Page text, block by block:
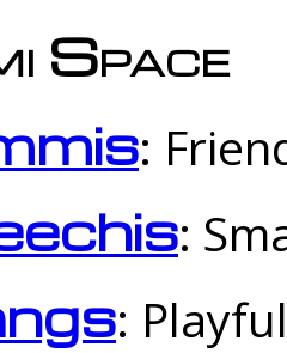
Space
:
:
: